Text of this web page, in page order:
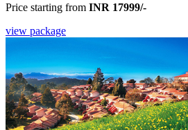
Price starting from INR 17999/-
view package